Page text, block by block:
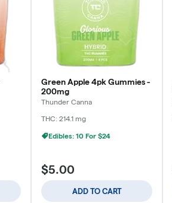
Green Apple 4pk Gummies -
200mg
Thunder Canna
THC: 214.1 mg
Edibles: 10 For $24
$5.00
ADD TO CART